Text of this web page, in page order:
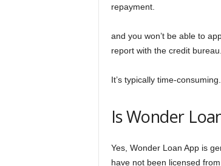
repayment.
and you won’t be able to
report with the credit bureau.
It’s typically time-
Is Wonder
Yes, Wonder Loan App is
have not been licensed